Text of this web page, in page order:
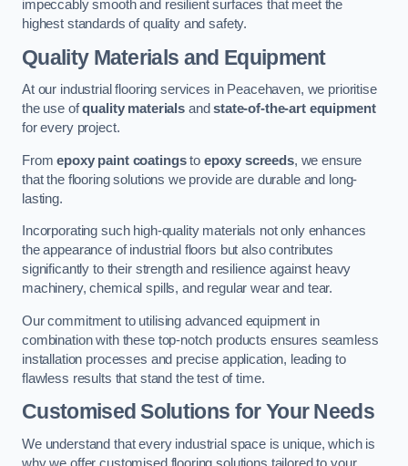
impeccably smooth and resilient surfaces that meet the
highest standards of quality and safety.
Quality Materials and Equipment
At our industrial flooring services in Peacehaven, we prioritise
the use ofquality materialsandstate-of-the-art equipment
for every project.
Fromepoxy paint coatingsto epoxy screeds, we ensure
that the flooring solutions we provide are durable and long-
lasting.
Incorporating such high-quality materials not only enhances
the appearance of industrial floors but also contributes
significantly to their strength and resilience against heavy
machinery, chemical spills, and regular wear and tear.
Our commitment to utilising advanced equipment in
combination with these top-notch products ensures seamless
installation processes and precise application, leading to
flawless results that stand the test of time.
Customised Solutions for Your Needs
We understand that every industrial space is unique, which is